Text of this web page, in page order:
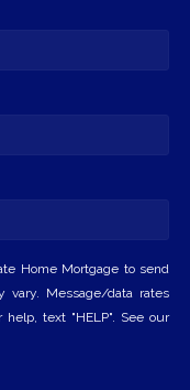
Home Mortgage to send
vary. Message/data rates
help, text "HELP". See our